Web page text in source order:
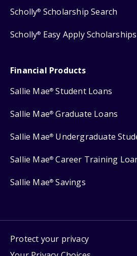
Scholly® Scholarship Search
Scholly® Easy Apply Scholarships
Financial Products
Sallie Mae® Student Loans
Sallie Mae® Graduate Loans
Sallie Mae® Undergraduate
Sallie Mae® Career Training
Sallie Mae® Savings
Protect your privacy